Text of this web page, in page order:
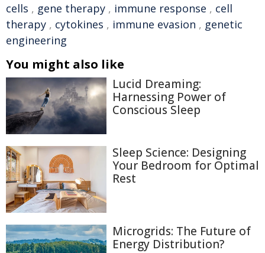
cells , gene therapy , immune response , cell
therapy , cytokines , immune evasion , genetic
engineering
You might also like
Lucid Dreaming:
Harnessing Power of
Conscious Sleep
Sleep Science: Designing
Your Bedroom for Optimal
Rest
Microgrids: The Future of
Energy Distribution?